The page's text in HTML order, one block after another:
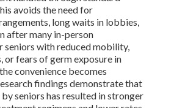
avoids the need for
long waits in lobbies,
after many in-person
seniors with reduced mobility,
or fears of germ exposure in
convenience becomes
findings demonstrate that
by seniors has resulted in stronger